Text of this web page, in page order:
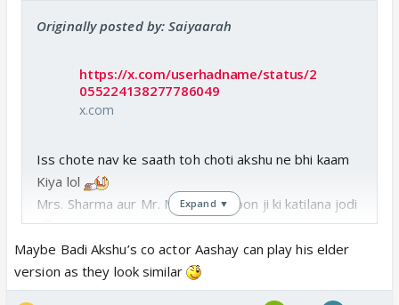
Originally posted by: Saiyaarah
https://x.com/userhadname/status/2
055224138277786049
x.com
Iss chote nav ke saath toh choti akshu ne bhi kaam
Kiya lol
Mrs. Sharma aur Mr. Main acha hoon ji ki katilana jodi
Expand ▼
Maybe Badi Akshu’s co actor Aashay can play his elder
version as they look similar